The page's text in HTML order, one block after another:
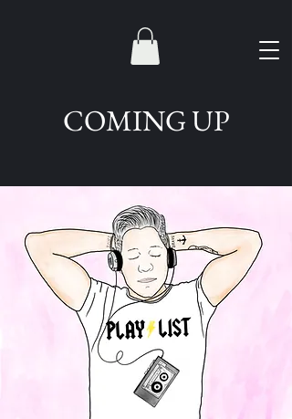
COMING UP